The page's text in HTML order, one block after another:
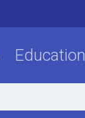
Education